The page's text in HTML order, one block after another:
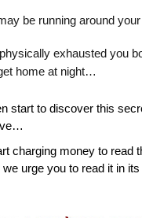
be running around
exhausted you
home at night…
start to discover this
charging money to read
urge you to read it in its